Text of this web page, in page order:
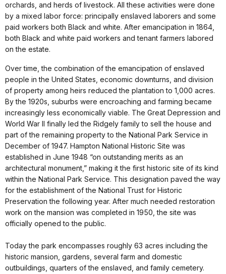
orchards, and herds of livestock. All these activities were done
by a mixed labor force: principally enslaved laborers and some
paid workers both Black and white. After emancipation in 1864,
both Black and white paid workers and tenant farmers labored
on the estate.
Over time, the combination of the emancipation of enslaved
people in the United States, economic downturns, and division
of property among heirs reduced the plantation to 1,000 acres.
By the 1920s, suburbs were encroaching and farming became
increasingly less economically viable. The Great Depression and
World War II finally led the Ridgely family to sell the house and
part of the remaining property to the National Park Service in
December of 1947. Hampton National Historic Site was
established in June 1948 “on outstanding merits as an
architectural monument,” making it the first historic site of its kind
within the National Park Service. This designation paved the way
for the establishment of the National Trust for Historic
Preservation the following year. After much needed restoration
work on the mansion was completed in 1950, the site was
officially opened to the public.
Today the park encompasses roughly 63 acres including the
historic mansion, gardens, several farm and domestic
outbuildings, quarters of the enslaved, and family cemetery.